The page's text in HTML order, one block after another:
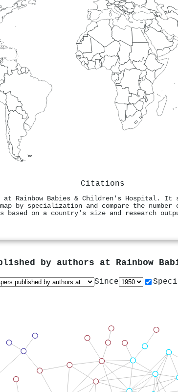
Citations
at Rainbow Babies & Children's Hospital. It
by specialization and compare the
on a country's size and research
by authors at Rainbow
Since